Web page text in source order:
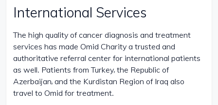
International Services
The high quality of cancer diagnosis and treatment
services has made Omid Charity a trusted and
authoritative referral center for international patients
as well. Patients from Turkey, the Republic of
Azerbaijan, and the Kurdistan Region of Iraq also
travel to Omid for treatment.